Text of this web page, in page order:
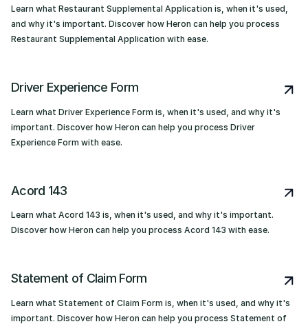
Learn what Restaurant Supplemental Application is, when it's used,
and why it's important. Discover how Heron can help you process
Restaurant Supplemental Application with ease.
Driver Experience Form
Learn what Driver Experience Form is, when it's used, and why it's
important. Discover how Heron can help you process Driver
Experience Form with ease.
Acord 143
Learn what Acord 143 is, when it's used, and why it's important.
Discover how Heron can help you process Acord 143 with ease.
Statement of Claim Form
Learn what Statement of Claim Form is, when it's used, and why it's
important. Discover how Heron can help you process Statement of